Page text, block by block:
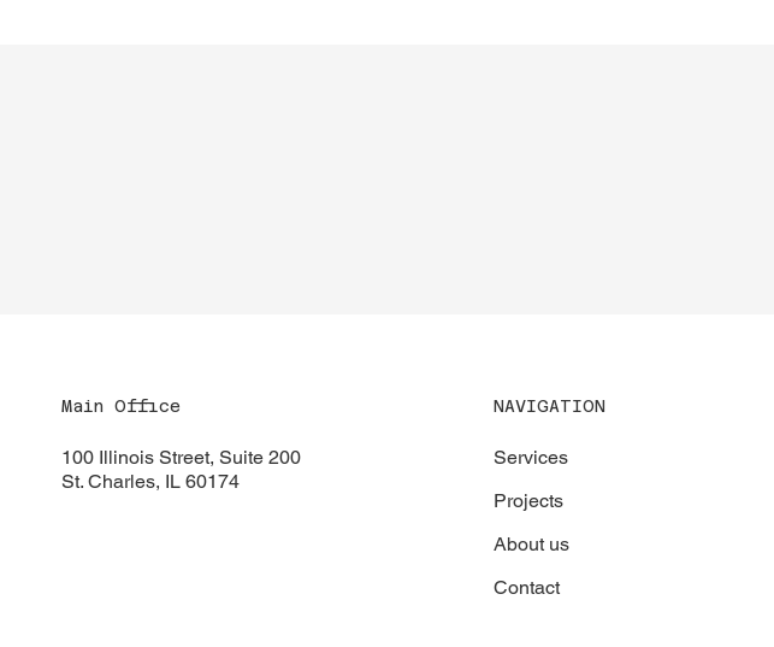
Main Office
100 Illinois Street, Suite 200
St. Charles, IL 60174
NAVIGATION
Services
Projects
About us
Contact